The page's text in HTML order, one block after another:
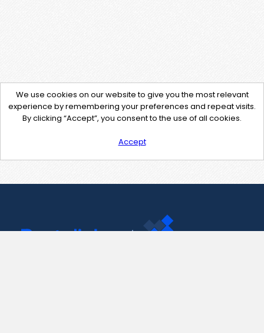
We use cookies on our website to give you the most relevant
experience by remembering your preferences and repeat visits.
By clicking “Accept”, you consent to the use of all cookies.
Accept